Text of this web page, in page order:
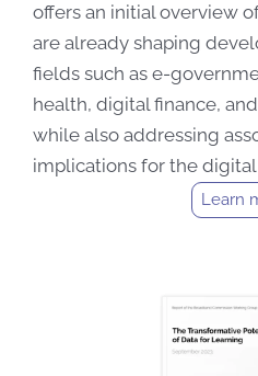
offers an initialoverview
are already shaping
fields such as e-
health, digital finance,
while also addressing
implications for the
Learn